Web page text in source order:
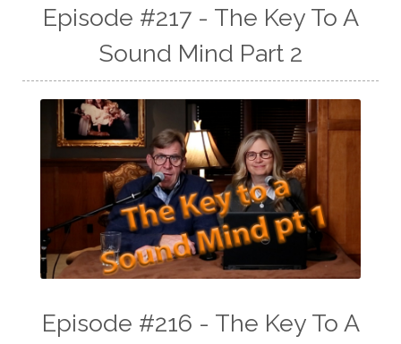
Episode #217 - The Key To A
Sound Mind Part 2
Episode #216 - The Key To A